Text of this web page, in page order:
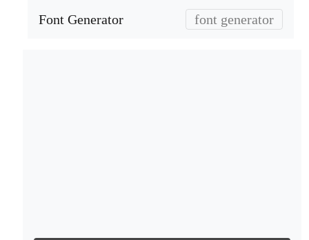
Font Generator font generator